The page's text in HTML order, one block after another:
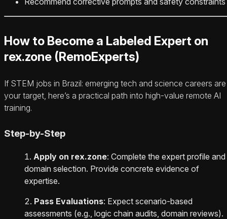
How to Become a Labeled Expert on
rex.zone (RemoExperts)
If STEM jobs in Brazil: emerging tech and science careers are
your target, here’s a practical path into high-value remote AI
training.
Step-by-Step
Apply on rex.zone: Complete the expert profile and
domain selection. Provide concrete evidence of
expertise.
Pass Evaluations: Expect scenario-based
assessments (e.g., logic chain audits, domain reviews).